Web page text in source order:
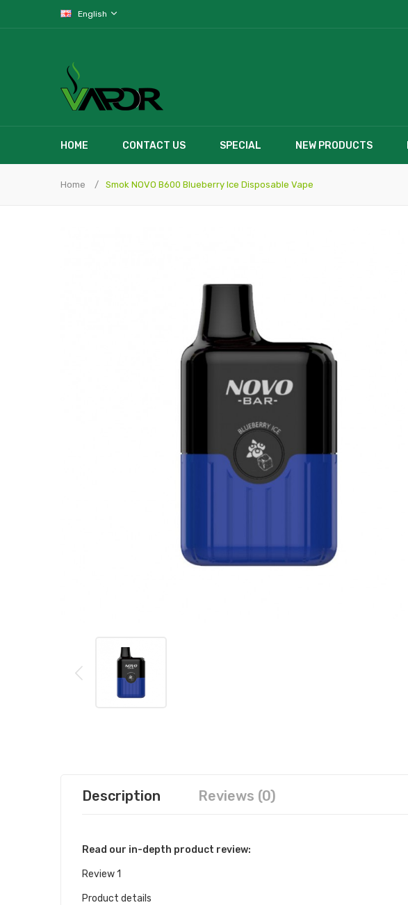
English
HOME CONTACT US SPECIAL NEW PRODUCTS
Home Smok NOVO B600 Blueberry Ice Disposable Vape
Description Reviews (0)
Read our in-depth product review:
Review 1
Product details